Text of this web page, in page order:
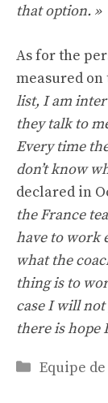
that option. »
As for the
measured on
list, I am
they talk to
Every time
don’t know
declared in
the France
have to work
what the
thing is to
case I will not
there is hope
Equipe